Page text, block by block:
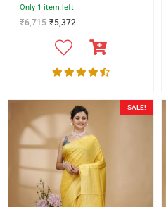
Only 1 item left
₹6,715 ₹5,372
SALE!